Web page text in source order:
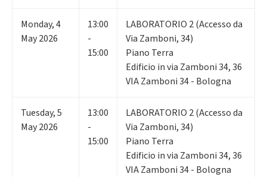
Monday,4
May 2026
13:00
-
15:00
LABORATORIO 2 (Accesso da
Via Zamboni, 34)
Piano Terra
Edificio in via Zamboni 34, 36
VIA Zamboni 34 - Bologna
Tuesday,5
May 2026
13:00
-
15:00
LABORATORIO 2 (Accesso da
Via Zamboni, 34)
Piano Terra
Edificio in via Zamboni 34, 36
VIA Zamboni 34 - Bologna